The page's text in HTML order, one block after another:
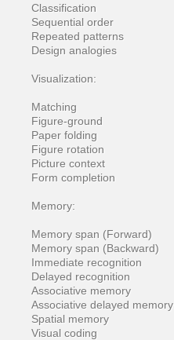
Classification
Sequential order
Repeated patterns
Design analogies
Visualization:
Matching
Figure-ground
Paper folding
Figure rotation
Picture context
Form completion
Memory:
Memory span (Forward)
Memory span (Backward)
Immediate recognition
Delayed recognition
Associative memory
Associative delayed memory
Spatial memory
Visual coding